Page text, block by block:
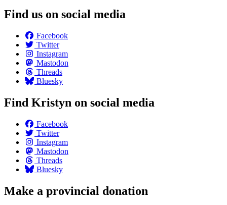
Find us on social media
Facebook
Twitter
Instagram
Mastodon
Threads
Bluesky
Find Kristyn on social media
Facebook
Twitter
Instagram
Mastodon
Threads
Bluesky
Make a provincial donation